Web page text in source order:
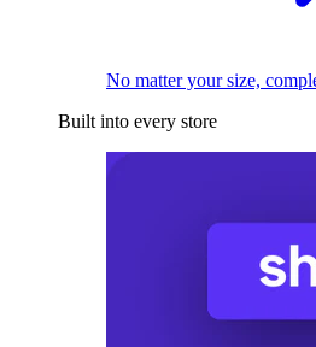
No matter your size,
Built into every store